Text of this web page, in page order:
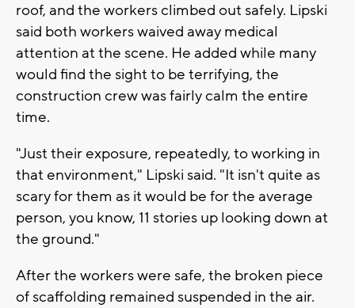
roof, and the workers climbed out safely. Lipski
said both workers waived away medical
attention at the scene. He added while many
would find the sight to be terrifying, the
construction crew was fairly calm the entire
time.
"Just their exposure, repeatedly, to working in
that environment," Lipski said. "It isn't quite as
scary for them as it would be for the average
person, you know, 11 stories up looking down at
the ground."
After the workers were safe, the broken piece
of scaffolding remained suspended in the air.